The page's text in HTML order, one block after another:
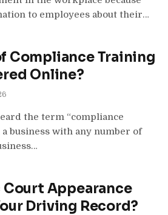
to employees about their…
Compliance Training
Online?
the term “compliance
business with any number of
Court Appearance
Driving Record?